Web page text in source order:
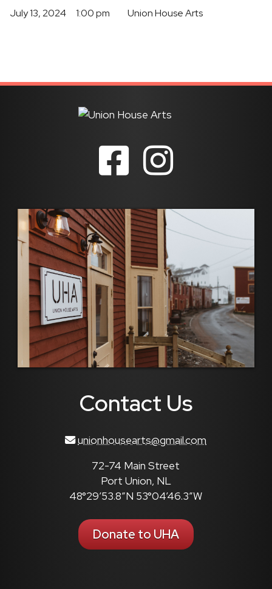
July 13, 2024 1:00 pm Union House Arts
Contact Us
unionhousearts@gmail.com
72-74 Main Street
Port Union, NL
48°29’53.8″N 53°04’46.3″W
Donate to UHA